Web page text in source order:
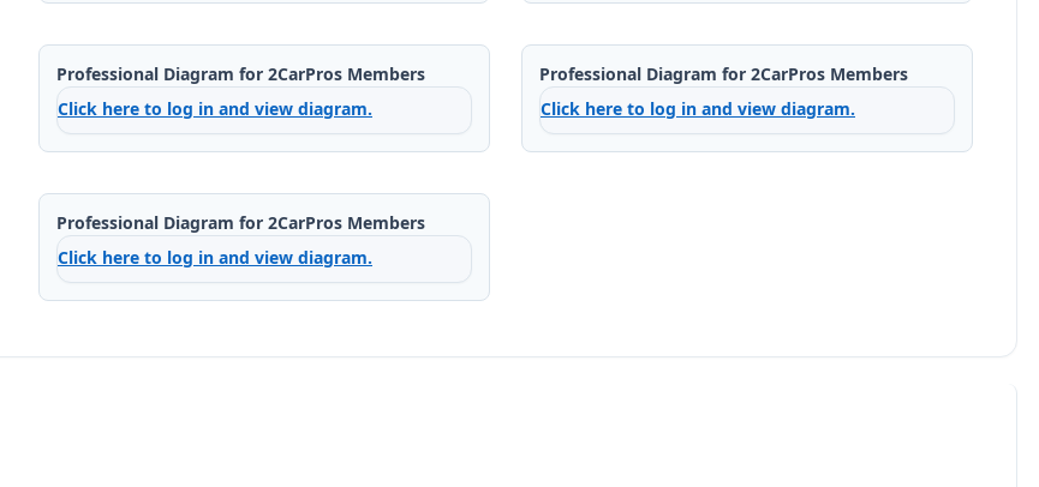
Professional Diagram for 2CarPros Members
Click here to log in and view diagram.
Professional Diagram for 2CarPros Members
Click here to log in and view diagram.
Professional Diagram for 2CarPros Members
Click here to log in and view diagram.